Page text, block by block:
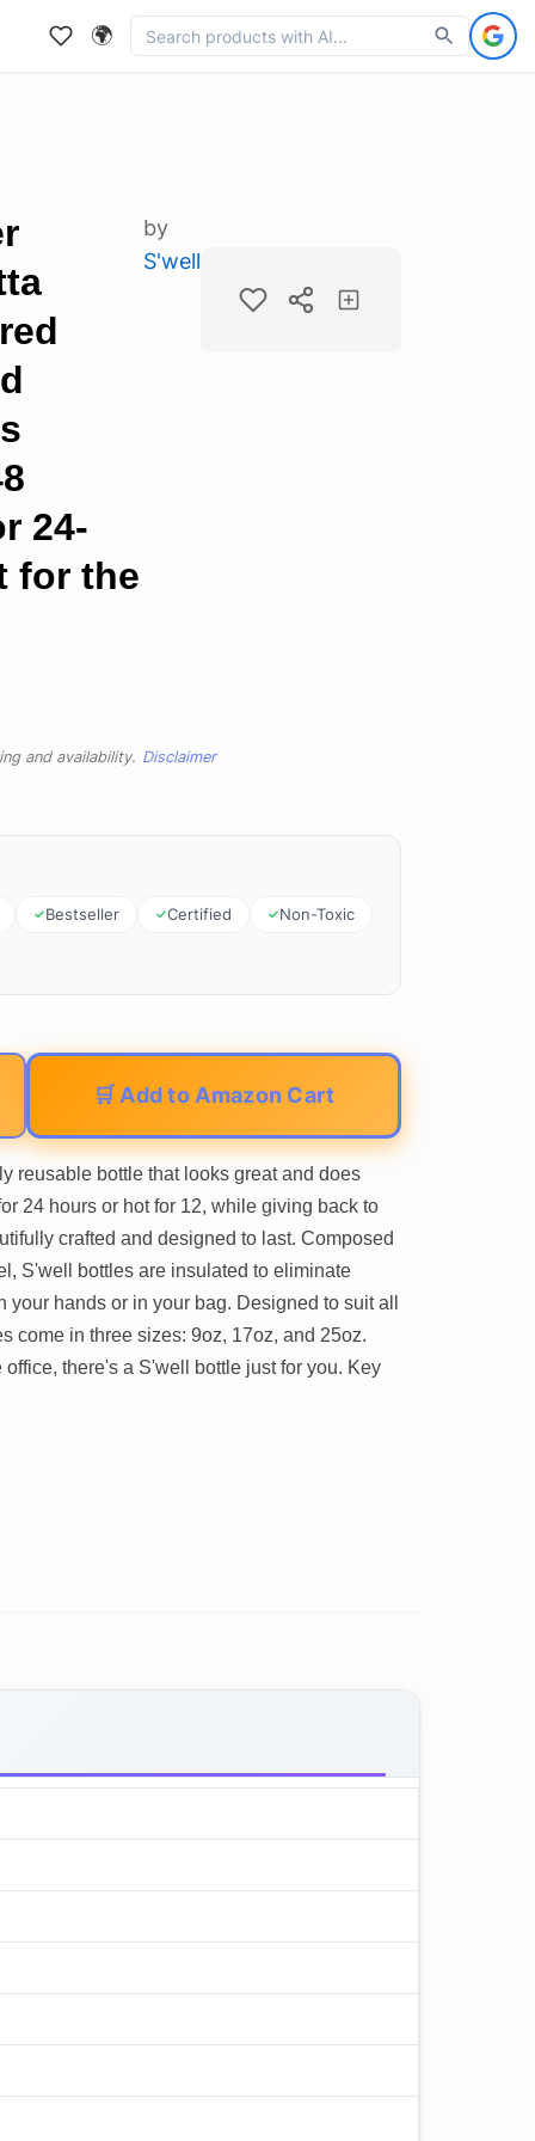
🌍
24-
for the
by
S'well
and availability. Disclaimer
Bestseller Certified
Non-Toxic
🛒 Add to Amazon Cart
reusable bottle that looks great and does
24 hours or hot for 12, while giving back to
crafted and designed to last. Composed
S'well bottles are insulated to eliminate
hands or in your bag. Designed to suit all
come in three sizes: 9oz, 17oz, and 25oz.
there's a S'well bottle just for you. Key